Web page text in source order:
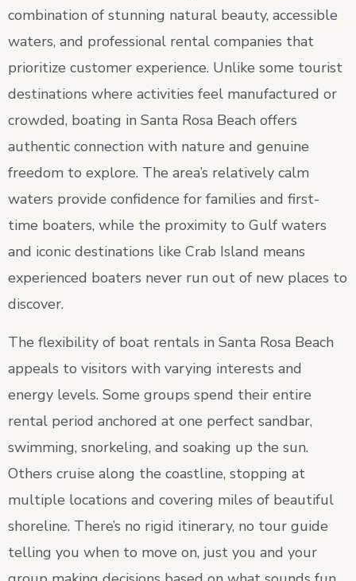
combination of stunning natural beauty, accessible
waters, and professional rental companies that
prioritize customer experience. Unlike some tourist
destinations where activities feel manufactured or
crowded, boating in Santa Rosa Beach offers
authentic connection with nature and genuine
freedom to explore. The area’s relatively calm
waters provide confidence for families and first-
time boaters, while the proximity to Gulf waters
and iconic destinations like Crab Island means
experienced boaters never run out of new places to
discover.
The flexibility of boat rentals in Santa Rosa Beach
appeals to visitors with varying interests and
energy levels. Some groups spend their entire
rental period anchored at one perfect sandbar,
swimming, snorkeling, and soaking up the sun.
Others cruise along the coastline, stopping at
multiple locations and covering miles of beautiful
shoreline. There’s no rigid itinerary, no tour guide
telling you when to move on, just you and your